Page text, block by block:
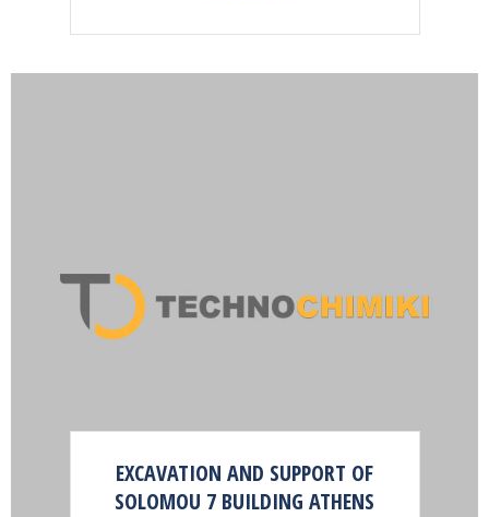
EXCAVATION AND SUPPORT OF
SOLOMOU 7 BUILDING ATHENS